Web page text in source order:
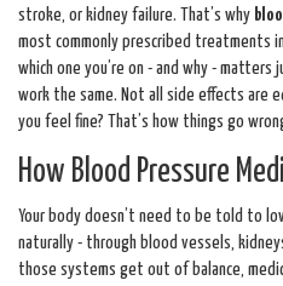
stroke, or kidney failure. That’s why
most commonly prescribed treatments
which one you’re on - and why -
work the same. Not all side effects are
you feel fine? That’s how things go
How Blood Pressure
Your body doesn’t need to be told to
naturally - through blood vessels,
those systems get out of balance,